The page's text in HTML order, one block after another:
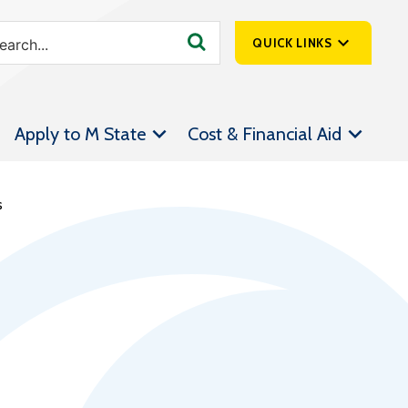
QUICK LINKS
Athletics &
Apply to M State Cost & Financial Aid